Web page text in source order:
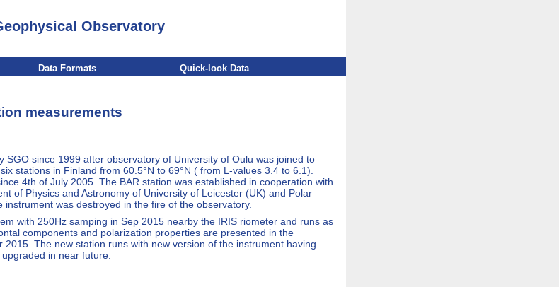
Observatory
Data Formats Quick-look Data
measurements
since 1999 after observatory of University of Oulu was joined to
stations in Finland from 60.5°N to 69°N ( from L-values 3.4 to 6.1).
4th of July 2005. The BAR station was established in cooperation with
of Physics and Astronomy of University of Leicester (UK) and Polar
was destroyed in the fire of the observatory.
with 250Hz samping in Sep 2015 nearby the IRIS riometer and runs as
components and polarization properties are presented in the
The new station runs with new version of the instrument having
in near future.